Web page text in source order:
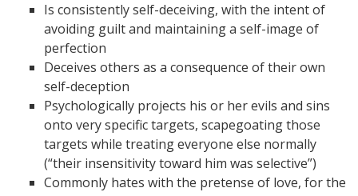
Is consistently self-deceiving, with the intent of
avoiding guilt and maintaining a self-image of
perfection
Deceives others as a consequence of their own
self-deception
Psychologically projects his or her evils and sins
onto very specific targets, scapegoating those
targets while treating everyone else normally
(“their insensitivity toward him was selective”)
Commonly hates with the pretense of love, for the